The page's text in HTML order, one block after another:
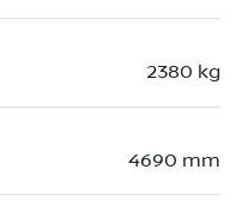
2380 kg
4690 mm